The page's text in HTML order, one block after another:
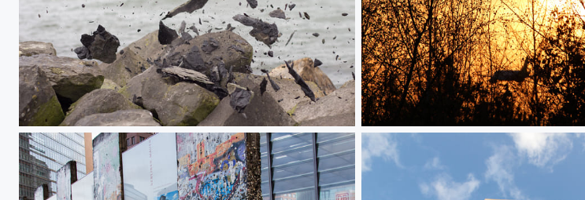
Destroyed Stone Plane and trees